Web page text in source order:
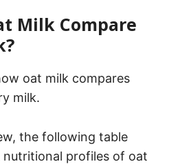
Milk Compare
oat milk compares
milk.
the following table
nutritional profiles of oat